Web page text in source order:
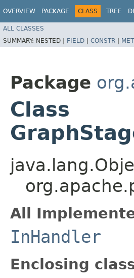
OVERVIEW PACKAGE CLASS TREE
ALL CLASSES
SUMMARY: NESTED | FIELD | CONSTR |
Package
Class
All
InHandler
Enclosing